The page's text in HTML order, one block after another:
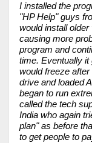
I installed the
"HP Help" guys
would install
causing more
program and
time. Eventually
would freeze
drive and loaded
began to run
called the tech
India who again
plan" as before
to get people to